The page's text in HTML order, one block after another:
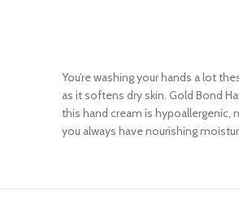
You’re washing your hands a lot
as it softens dry skin. Gold Bond
this hand cream is hypoallergenic,
you always have nourishing